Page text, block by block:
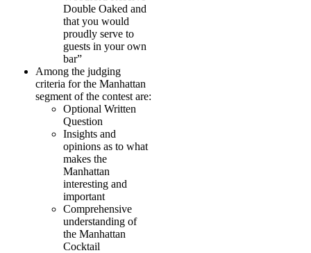
Double Oaked and
that you would
proudly serve to
guests in your own
bar”
Among the judging
criteria for the Manhattan
segment of the contest are:
Optional Written
Question
Insights and
opinions as to what
makes the
Manhattan
interesting and
important
Comprehensive
understanding of
the Manhattan
Cocktail